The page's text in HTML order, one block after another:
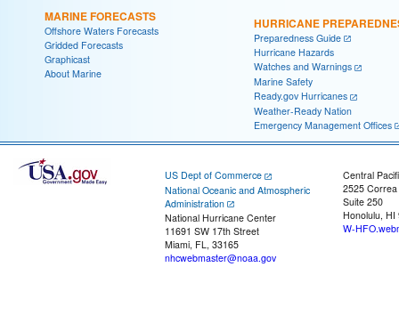
MARINE FORECASTS
Offshore Waters Forecasts
Gridded Forecasts
Graphicast
About Marine
HURRICANE
Preparedness Guide
Hurricane Hazards
Watches and Warnings
Marine Safety
Ready.gov Hurricanes
Weather-Ready Nation
Emergency Management Offices
US Dept of Commerce
National Oceanic and Atmospheric
Administration
National Hurricane Center
11691 SW 17th Street
Miami, FL, 33165
nhcwebmaster@noaa.gov
Central
2525
Suite 250
Honolulu, HI
W-